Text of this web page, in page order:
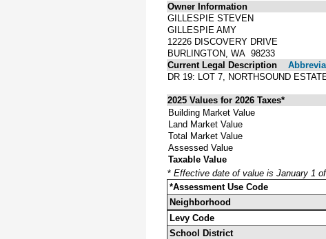
Owner Information
GILLESPIE STEVEN
GILLESPIE AMY
12226 DISCOVERY DRIVE
BURLINGTON, WA 98233
Current Legal Description
DR 19: LOT 7, NORTHSOUND
2025 Values for 2026 Taxes*
Building Market Value
Land Market Value
Total Market Value
Assessed Value
Taxable Value
* Effective date of value is January 1
*Assessment Use Code
Neighborhood
Levy Code
School District